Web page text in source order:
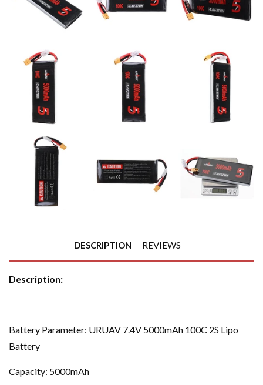
DESCRIPTION REVIEWS
Description:
Battery Parameter: URUAV 7.4V 5000mAh 100C 2S Lipo
Battery
Capacity: 5000mAh